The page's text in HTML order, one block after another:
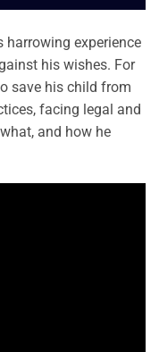
harrowing experience
his wishes. For
save his child from
facing legal and
and how he